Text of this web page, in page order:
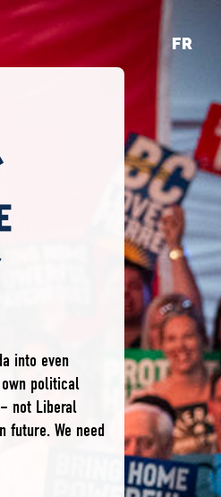
FR
into even
political
not Liberal
future. We need